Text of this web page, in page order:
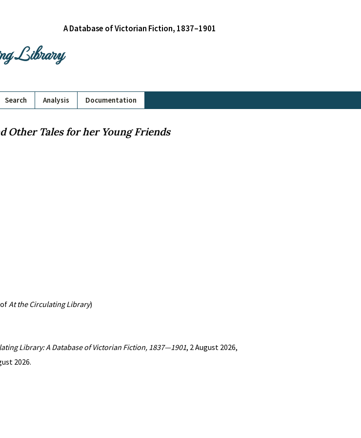
Library
A Database of Victorian Fiction, 1837–1901
Search Analysis Documentation
Other Tales for her Young Friends
ofAt the Circulating Library)
Library: A Database of Victorian Fiction, 1837—1901, 2 August 2026,
2026.